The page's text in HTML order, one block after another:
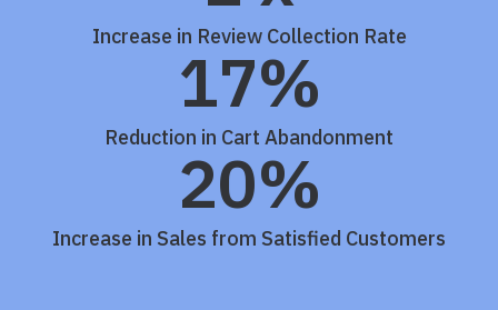
Increase in Review Collection Rate
17%
Reduction in Cart Abandonment
20%
Increase in Sales from Satisfied Customers